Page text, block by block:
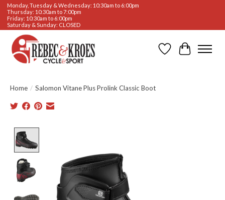
Monday, Tuesday & Wednesday: 10:30am to 6:00pm
Thursday: 10:30am to 7:00pm
Friday: 10:30am to 6:00pm
Saturday & Sunday: CLOSED
WishlistCart
Home / Salomon Vitane Plus Prolink Classic Boot